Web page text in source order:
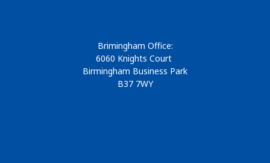
Brimingham Office:
6060 Knights Court
Birmingham Business Park
B37 7WY